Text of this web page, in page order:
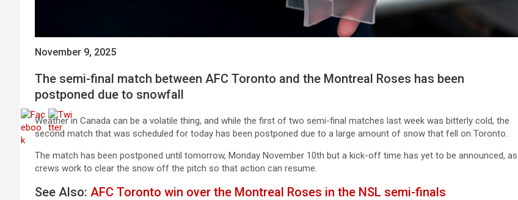
November 9, 2025
The semi-final match between AFC Toronto and the Montreal Roses has been
postponed due to snowfall
Weather in Canada can be a volatile thing, and while the first of two semi-final matches last week was bitterly cold, the
second match that was scheduled for today has been postponed due to a large amount of snow that fell on Toronto.
The match has been postponed until tomorrow, Monday November 10th but a kick-off time has yet to be announced, as
crews work to clear the snow off the pitch so that action can resume.
See Also: AFC Toronto win over the Montreal Roses in the NSL semi-finals